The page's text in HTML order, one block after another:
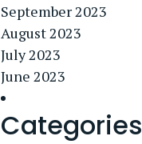
September 2023
August 2023
July 2023
June 2023
Categories